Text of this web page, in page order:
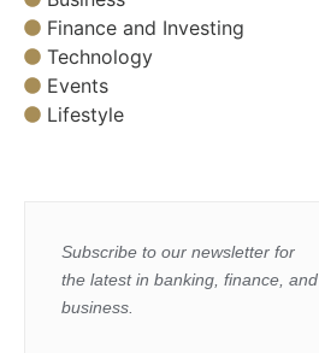
Finance and Investing
Technology
Events
Lifestyle
Subscribe to our newsletter for
the latest in banking, finance, and
business.